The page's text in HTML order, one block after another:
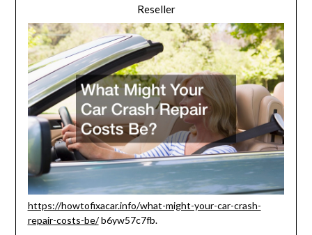
Reseller
https://howtofixacar.info/what-might-your-car-crash-
repair-costs-be/b6yw57c7fb.